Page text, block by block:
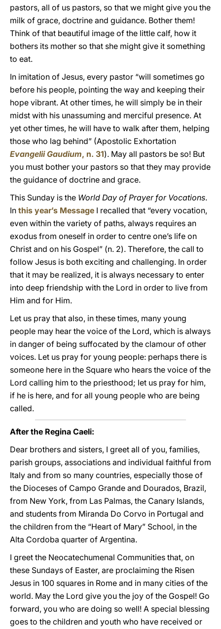
pastors, all of us pastors, so that we might give you the
milk of grace, doctrine and guidance. Bother them!
Think of that beautiful image of the little calf, how it
bothers its mother so that she might give it something
to eat.
In imitation of Jesus, every pastor “will sometimes go
before his people, pointing the way and keeping their
hope vibrant. At other times, he will simply be in their
midst with his unassuming and merciful presence. At
yet other times, he will have to walk after them, helping
those who lag behind” (Apostolic Exhortation
Evangelii Gaudium, n. 31). May all pastors be so! But
you must bother your pastors so that they may provide
the guidance of doctrine and grace.
This Sunday is the World Day of Prayer for Vocations.
In this year’s Message I recalled that “every vocation,
even within the variety of paths, always requires an
exodus from oneself in order to centre one’s life on
Christ and on his Gospel” (n. 2). Therefore, the call to
follow Jesus is both exciting and challenging. In order
that it may be realized, it is always necessary to enter
into deep friendship with the Lord in order to live from
Him and for Him.
Let us pray that also, in these times, many young
people may hear the voice of the Lord, which is always
in danger of being suffocated by the clamour of other
voices. Let us pray for young people: perhaps there is
someone here in the Square who hears the voice of the
Lord calling him to the priesthood; let us pray for him,
if he is here, and for all young people who are being
called.
After the Regina Caeli:
Dear brothers and sisters, I greet all of you, families,
parish groups, associations and individual faithful from
Italy and from so many countries, especially those of
the Dioceses of Campo Grande and Dourados, Brazil,
from New York, from Las Palmas, the Canary Islands,
and students from Miranda Do Corvo in Portugal and
the children from the “Heart of Mary” School, in the
Alta Cordoba quarter of Argentina.
I greet the Neocatechumenal Communities that, on
these Sundays of Easter, are proclaiming the Risen
Jesus in 100 squares in Rome and in many cities of the
world. May the Lord give you the joy of the Gospel! Go
forward, you who are doing so well! A special blessing
goes to the children and youth who have received or